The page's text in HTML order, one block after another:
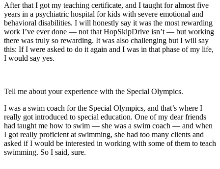
After that I got my teaching certificate, and I taught for almost five
years in a psychiatric hospital for kids with severe emotional and
behavioral disabilities. I will honestly say it was the most rewarding
work I’ve ever done — not that HopSkipDrive isn’t — but working
there was truly so rewarding. It was also challenging but I will say
this: If I were asked to do it again and I was in that phase of my life,
I would say yes.
Tell me about your experience with the Special Olympics.
I was a swim coach for the Special Olympics, and that’s where I
really got introduced to special education. One of my dear friends
had taught me how to swim — she was a swim coach — and when
I got really proficient at swimming, she had too many clients and
asked if I would be interested in working with some of them to teach
swimming. So I said, sure.